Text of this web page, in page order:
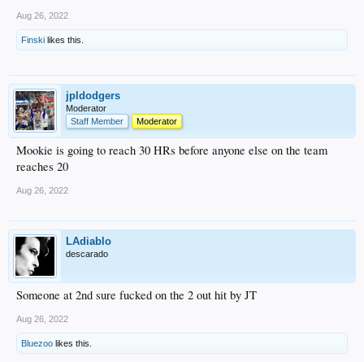
Aug 26, 2022
Finski likes this.
jpldodgers
Moderator
Staff Member
Moderator
Mookie is going to reach 30 HRs before anyone else on the team
reaches 20
Aug 26, 2022
LAdiablo
descarado
Someone at 2nd sure fucked on the 2 out hit by JT
Aug 26, 2022
Bluezoo likes this.